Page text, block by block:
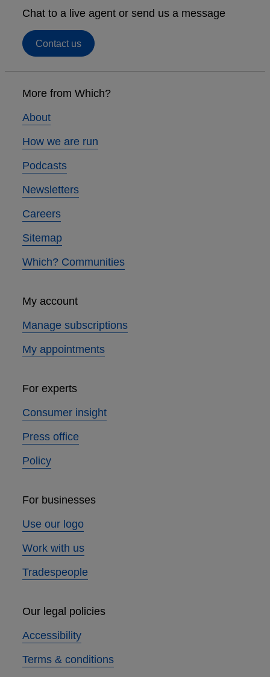
Chat to a live agent or send us a message
Contact us
linksMore from Which?
About
How we are run
Podcasts
Newsletters
Careers
Sitemap
Which? Communities
My account
Manage subscriptions
My appointments
For experts
Consumer insight
Press office
Policy
For businesses
Use our logo
Work with us
Tradespeople
Our legal policies
Accessibility
Terms & conditions